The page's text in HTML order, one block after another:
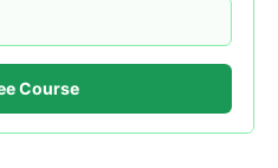
Course